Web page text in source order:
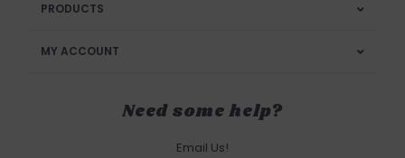
PRODUCTS
MY ACCOUNT
Need some help?
Email Us!